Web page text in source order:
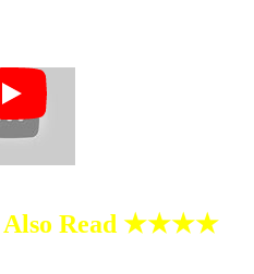
Read ★★★★